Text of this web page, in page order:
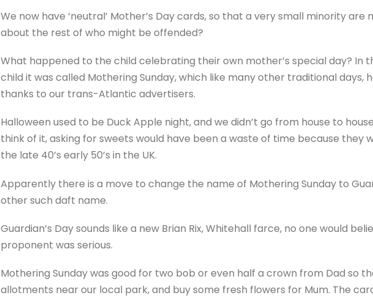
We now have ‘neutral’ Mother’s Day cards, so that a very small minority are
about the rest of who might be offended?
What happened to the child celebrating their own mother’s special day? In
child it was called Mothering Sunday, which like many other traditional days,
thanks to our trans-Atlantic advertisers.
Halloween used to be Duck Apple night, and we didn’t go from house to
think of it, asking for sweets would have been a waste of time because they
the late 40’s early 50’s in the UK.
Apparently there is a move to change the name of Mothering Sunday to
other such daft name.
Guardian’s Day sounds like a new Brian Rix, Whitehall farce, no one would
proponent was serious.
Mothering Sunday was good for two bob or even half a crown from Dad so
allotments near our local park, and buy some fresh flowers for Mum. The